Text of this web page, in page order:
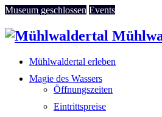
Museum geschlossen Events
Mühlwaldertal erleben
Magie des Wassers
Öffnungszeiten
Eintrittspreise